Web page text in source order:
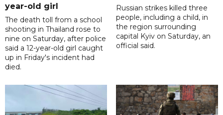
year-old girl
The death toll from a school
shooting in Thailand rose to
nine on Saturday, after police
said a 12-year-old girl caught
up in Friday's incident had
died.
Russian strikes killed three
people, including a child, in
the region surrounding
capital Kyiv on Saturday, an
official said.